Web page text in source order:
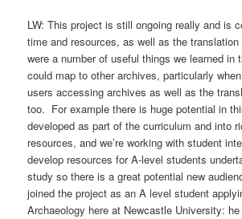
LW: This project is still ongoing really and is
time and resources, as well as the
were a number of useful things we learned in
could map to other archives, particularly
users accessing archives as well as the
too. For example there is huge potential in
developed as part of the curriculum and into
resources, and we’re working with student
develop resources for A-level students
study so there is a great potential new
joined the project as an A level student
Archaeology here at Newcastle University: